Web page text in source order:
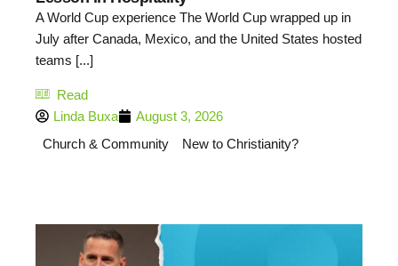
A World Cup experience The World Cup wrapped up in
July after Canada, Mexico, and the United States hosted
teams [...]
Read
Linda Buxa
August 3, 2026
Church & Community
New to Christianity?